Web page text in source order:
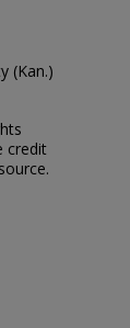
(Kan.)
credit